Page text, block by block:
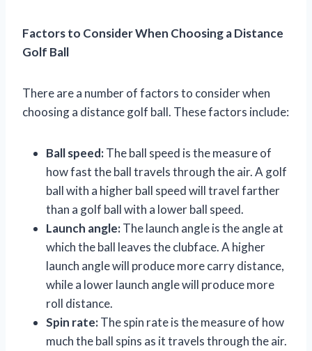
Factors to Consider When Choosing a Distance
Golf Ball
There are a number of factors to consider when
choosing a distance golf ball. These factors include:
Ball speed:The ball speed is the measure of
how fast the ball travels through the air. A golf
ball with a higher ball speed will travel farther
than a golf ball with a lower ball speed.
Launch angle:The launch angle is the angle at
which the ball leaves the clubface. A higher
launch angle will produce more carry distance,
while a lower launch angle will produce more
roll distance.
Spin rate:The spin rate is the measure of how
much the ball spins as it travels through the air.